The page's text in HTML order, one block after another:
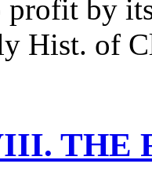
profit by
Hist. of
THE